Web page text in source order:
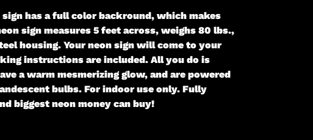
has a full color backround, which makes
sign measures 5 feet across, weighs 80 lbs.,
housing. Your neon sign will come to your
instructions are included. All you do is
a warm mesmerizing glow, and are powered
bulbs. For indoor use only. Fully
biggest neon money can buy!